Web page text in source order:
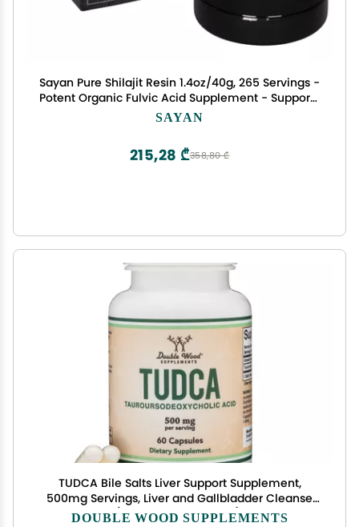
Sayan Pure Shilajit Resin 1.4oz/40g, 265 Servings -
Potent Organic Fulvic Acid Supplement - Supports
Immune System, Memory, Focus, and Provides
SAYAN
358,80 ₾
215,28 ₾
TUDCA Bile Salts Liver Support Supplement,
500mg Servings, Liver and Gallbladder Cleanse
Supplement (60 Capsules, 250mg) Genuine Bile
DOUBLE WOOD SUPPLEMENTS